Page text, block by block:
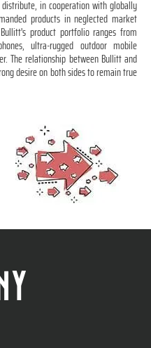
in cooperation with globally
products in neglected market
product portfolio ranges from
ultra-rugged outdoor mobile
The relationship between Bullitt and
desire on both sides to remain true